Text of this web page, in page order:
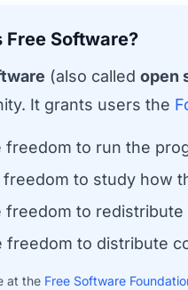
Free Software?
(also called open
It grants users the
freedom to run the
freedom to study how
freedom to
freedom to distribute
at the Free Software